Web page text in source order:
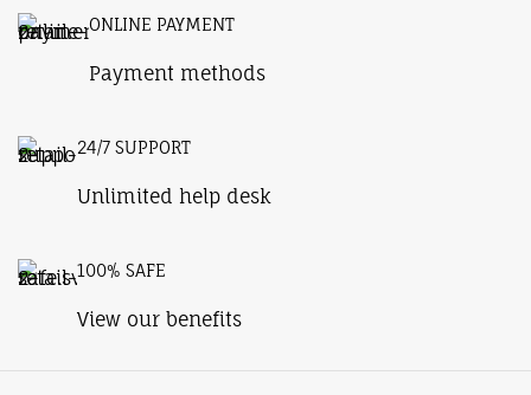
ONLINE PAYMENT
Payment methods
24/7 SUPPORT
Unlimited help desk
100% SAFE
View our benefits